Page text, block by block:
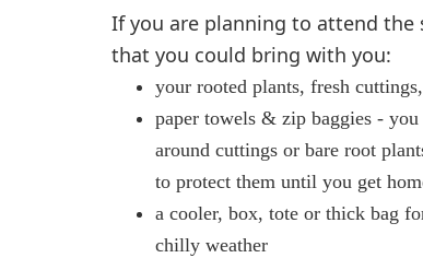
If you are planning to attend the
that you could bring with you:
your rooted plants, fresh
paper towels & zip baggies -
around cuttings or bare root
to protect them until you get
a cooler, box, tote or thick bag
chilly weather